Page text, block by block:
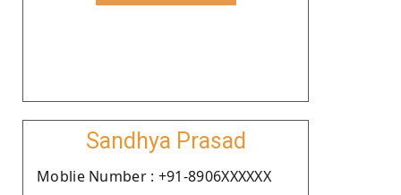
Sandhya Prasad
Moblie Number : +91-8906XXXXXX